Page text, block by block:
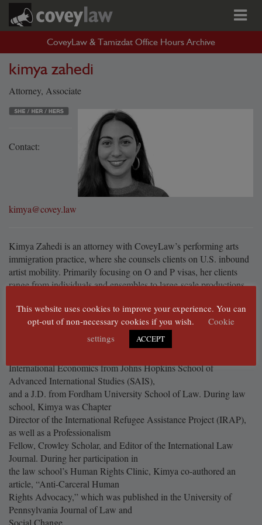
CoveyLaw & Tamizdat Office Hours Archive
kimya zahedi
Attorney, Associate
Contact:
kimya@covey.law
Kimya Zahedi is an attorney with CoveyLaw’s performing arts
immigration practice, where she counsels clients on U.S. inbound
artist mobility. Primarily focusing on O and P visas, her clients
range from individuals and ensembles to large-scale productions.
Kimya has been practicing immigration law since 2022, initially
with a focus on corporate clients in the science and technology
services sectors, along with family-based immigration matters.
Kimya holds a B.A. from Sarah Lawrence College, an M.A. in
International Economics from Johns Hopkins School of
Advanced International Studies (SAIS),
and a J.D. from Fordham University School of Law. During law
school, Kimya was Chapter
Director of the International Refugee Assistance Project (IRAP),
as well as a Professionalism
Fellow, Crowley Scholar, and Editor of the International Law
Journal. During her participation in
the law school’s Human Rights Clinic, Kimya co-authored an
article, “Anti-Carceral Human
Rights Advocacy,” which was published in the University of
Pennsylvania Journal of Law and
Social Change.
This website uses cookies to improve your experience. You can
opt-out of non-necessary cookies if you wish.
Cookie
settings
ACCEPT